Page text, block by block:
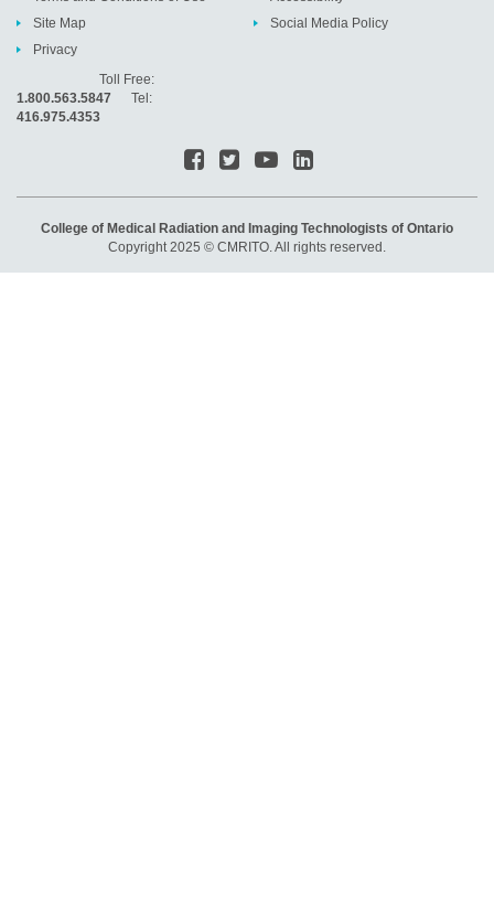
Site Map
Privacy
Social Media Policy
Toll Free:
1.800.563.5847 Tel:
416.975.4353
College of Medical Radiation and Imaging Technologists of Ontario
Copyright 2025 © CMRITO. All rights reserved.